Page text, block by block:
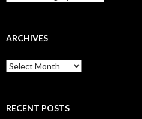
ARCHIVES
Archives
RECENT POSTS